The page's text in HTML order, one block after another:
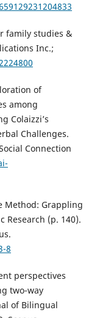
family studies &
Inc.;
of
among
Colaizzi’s
Challenges.
Connection
Method: Grappling
Research (p. 140).
8
perspectives
two-way
of Bilingual